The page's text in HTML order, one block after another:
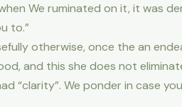
We ruminated on it, it was
to.”
otherwise, once the an
and this she does not
“clarity”. We ponder in case